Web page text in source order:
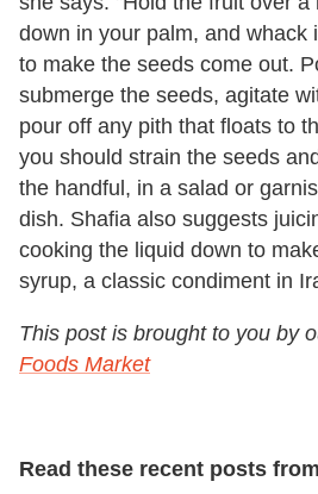
down in your palm, and whack
to make the seeds come out.
submerge the seeds, agitate
pour off any pith that floats to
you should strain the seeds
the handful, in a salad or
dish. Shafia also suggests
cooking the liquid down to
syrup, a classic condiment in
This post is brought to you by
Foods Market
Read these recent posts